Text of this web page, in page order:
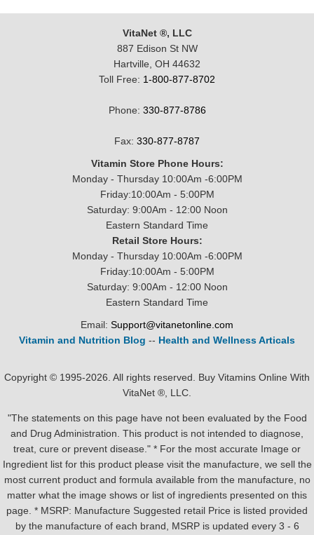
VitaNet ®, LLC
887 Edison St NW
Hartville, OH 44632
Toll Free: 1-800-877-8702
Phone: 330-877-8786
Fax: 330-877-8787
Vitamin Store Phone Hours:
Monday - Thursday 10:00Am -6:00PM
Friday:10:00Am - 5:00PM
Saturday: 9:00Am - 12:00 Noon
Eastern Standard Time
Retail Store Hours:
Monday - Thursday 10:00Am -6:00PM
Friday:10:00Am - 5:00PM
Saturday: 9:00Am - 12:00 Noon
Eastern Standard Time
Email: Support@vitanetonline.com
Vitamin and Nutrition Blog -- Health and Wellness Articals
Copyright © 1995-2026. All rights reserved. Buy Vitamins Online With
VitaNet ®, LLC.
"The statements on this page have not been evaluated by the Food
and Drug Administration. This product is not intended to diagnose,
treat, cure or prevent disease." * For the most accurate Image or
Ingredient list for this product please visit the manufacture, we sell the
most current product and formula available from the manufacture, no
matter what the image shows or list of ingredients presented on this
page. * MSRP: Manufacture Suggested retail Price is listed provided
by the manufacture of each brand, MSRP is updated every 3 - 6